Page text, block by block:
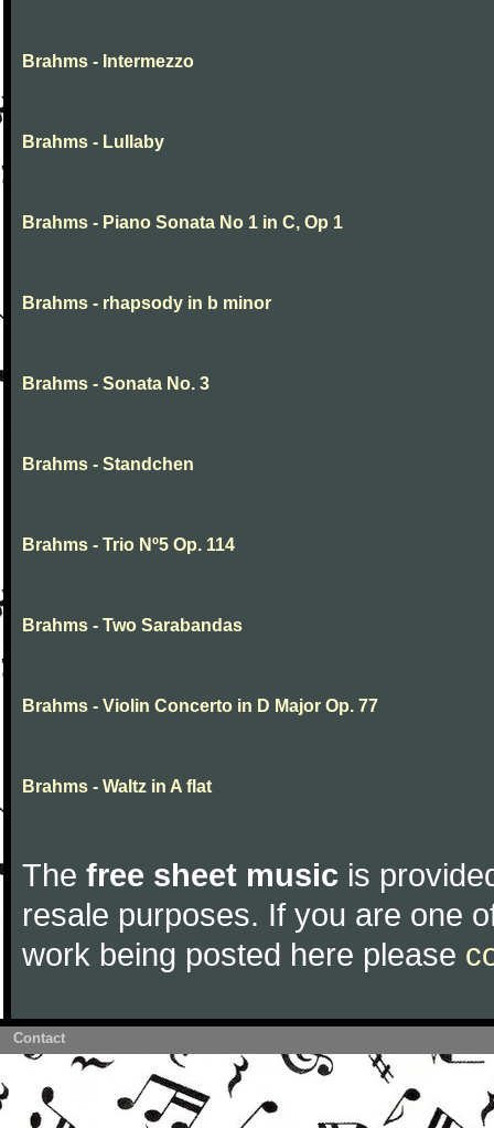
Brahms - Intermezzo
Brahms - Lullaby
Brahms - Piano Sonata No 1 in C, Op 1
Brahms - rhapsody in b minor
Brahms - Sonata No. 3
Brahms - Standchen
Brahms - Trio Nº5 Op. 114
Brahms - Two Sarabandas
Brahms - Violin Concerto in D Major Op. 77
Brahms - Waltz in A flat
The free sheet music is
resale purposes. If you are one
work being posted here please
Contact